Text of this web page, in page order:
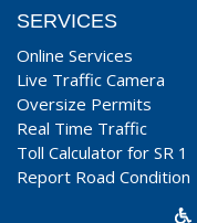
SERVICES
Online Services
Live Traffic Camera
Oversize Permits
Real Time Traffic
Toll Calculator for SR 1
Report Road Condition